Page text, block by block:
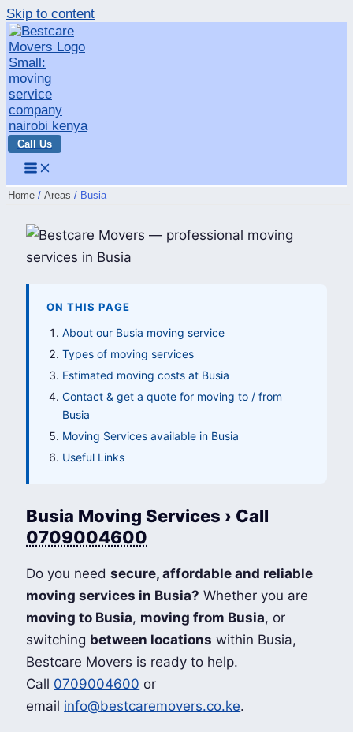
Skip to content
Call Us
Home Areas Busia
ON THIS PAGE
About our Busia moving service
Types of moving services
Estimated moving costs at Busia
Contact & get a quote for moving to / from
Busia
Moving Services available in Busia
Useful Links
Busia Moving Services › Call
0709004600
Do you needsecure, affordable and reliable
moving services in Busia? Whether you are
moving to Busia, moving from Busia, or
switching between locations within Busia,
Bestcare Movers is ready to help.
Call 0709004600 or
email info@bestcaremovers.co.ke.